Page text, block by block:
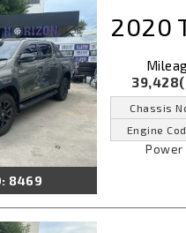
8469
2020
Chassis
Engine
Power